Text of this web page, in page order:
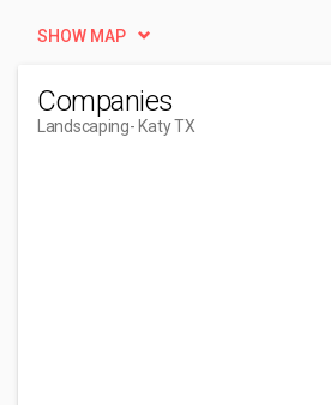
SHOW MAP
Companies
Landscaping- Katy TX